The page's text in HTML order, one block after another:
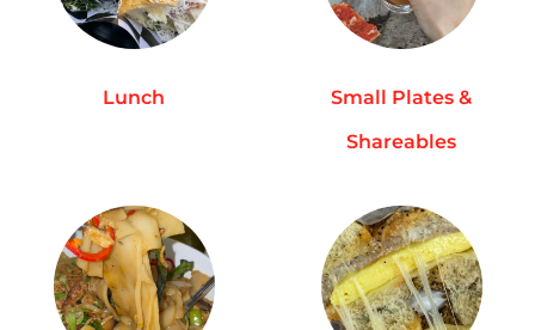
Lunch
Small Plates &
Shareables